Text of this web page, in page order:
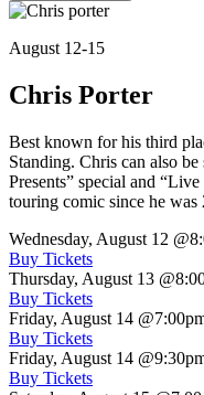
August 12-15
Chris Porter
Best known for his third
Standing. Chris can also
Presents” special and
touring comic since he
Wednesday, August 12
Buy Tickets
Thursday, August 13
Buy Tickets
Friday, August 14
Buy Tickets
Friday, August 14
Buy Tickets